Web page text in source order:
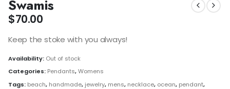
Swamis
$70.00
Keep the stoke with you always!
Availability: Out of stock
Categories: Pendants,Womens
Tags: beach, handmade, jewelry, mens, necklace, ocean, pendant,